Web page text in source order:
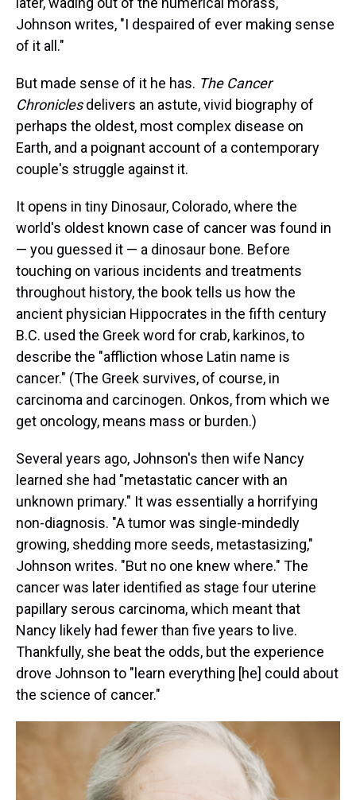
Johnson writes, "I despaired of ever making sense
of it all."
But made sense of it he has. The Cancer
Chroniclesdelivers an astute, vivid biography of
perhaps the oldest, most complex disease on
Earth, and a poignant account of a contemporary
couple's struggle against it.
It opens in tiny Dinosaur, Colorado, where the
world's oldest known case of cancer was found in
— you guessed it — a dinosaur bone. Before
touching on various incidents and treatments
throughout history, the book tells us how the
ancient physician Hippocrates in the fifth century
B.C. used the Greek word for crab, karkinos, to
describe the "affliction whose Latin name is
cancer." (The Greek survives, of course, in
carcinoma and carcinogen. Onkos, from which we
get oncology, means mass or burden.)
Several years ago, Johnson's then wife Nancy
learned she had "metastatic cancer with an
unknown primary." It was essentially a horrifying
non-diagnosis. "A tumor was single-mindedly
growing, shedding more seeds, metastasizing,"
Johnson writes. "But no one knew where." The
cancer was later identified as stage four uterine
papillary serous carcinoma, which meant that
Nancy likely had fewer than five years to live.
Thankfully, she beat the odds, but the experience
drove Johnson to "learn everything [he] could about
the science of cancer."